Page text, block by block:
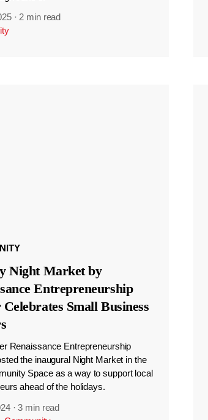
·2 min read
Night Market by
Entrepreneurship
Small Business
Renaissance Entrepreneurship
the inaugural Night Market in the
Space as a way to support local
ahead of the holidays.
·3 min read